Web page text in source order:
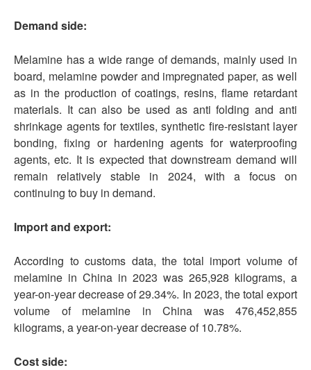
Demand side:
Melamine has a wide range of demands, mainly used in
board, melamine powder and impregnated paper, as well
as in the production of coatings, resins, flame retardant
materials. It can also be used as anti folding and anti
shrinkage agents for textiles, synthetic fire-resistant layer
bonding, fixing or hardening agents for waterproofing
agents, etc. It is expected that downstream demand will
remain relatively stable in 2024, with a focus on
continuing to buy in demand.
Import and export:
According to customs data, the total import volume of
melamine in China in 2023 was 265,928 kilograms, a
year-on-year decrease of 29.34%. In 2023, the total export
volume of melamine in China was 476,452,855
kilograms, a year-on-year decrease of 10.78%.
Cost side: